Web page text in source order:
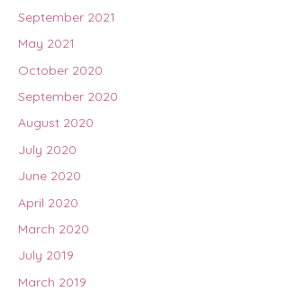
September 2021
May 2021
October 2020
September 2020
August 2020
July 2020
June 2020
April 2020
March 2020
July 2019
March 2019